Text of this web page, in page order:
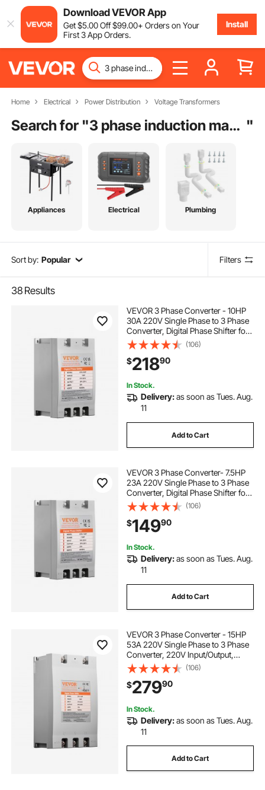
Download VEVOR App
Get$5.00Off$99.00+ Orders on Your
First 3 App Orders.
Install
Home Electrical Power Distribution Voltage Transformers
Search for " 3 phase induction machine "
Appliances Electrical Plumbing
Sort by: Popular Filters
38 Results
VEVOR 3 Phase Converter - 10HP
30A 220V Single Phase to 3 Phase
Converter, Digital Phase Shifter for
Residential and Light Commercial
Use, 220V Input/Output (One
Converter for One Motor Only)
(106)
$21890
In Stock.
Delivery:as soon as Tues. Aug.
11
Add to Cart
VEVOR 3 Phase Converter- 7.5HP
23A 220V Single Phase to 3 Phase
Converter, Digital Phase Shifter for
Residential & Light Commercial
Use, 220V Input/Output (One DPS
Must Be Used on One Motor Only)
(106)
$14990
In Stock.
Delivery:as soon as Tues. Aug.
11
Add to Cart
VEVOR 3 Phase Converter - 15HP
53A 220V Single Phase to 3 Phase
Converter, 220V Input/Output,
Digital Phase Shifter for Residential
& Light Commercial Use (One
Converter for One Motor Only)
(106)
$27990
In Stock.
Delivery:as soon as Tues. Aug.
11
Add to Cart